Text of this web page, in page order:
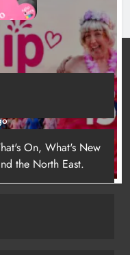
On, What's New
the North East.